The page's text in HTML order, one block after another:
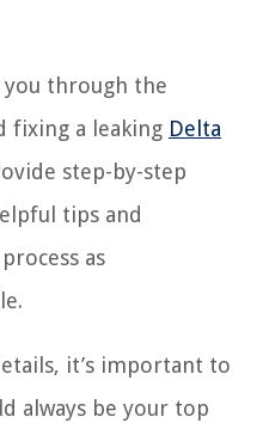
through the
fixing a leaking Delta
step-by-step
tips and
as
it’s important to
always be your top